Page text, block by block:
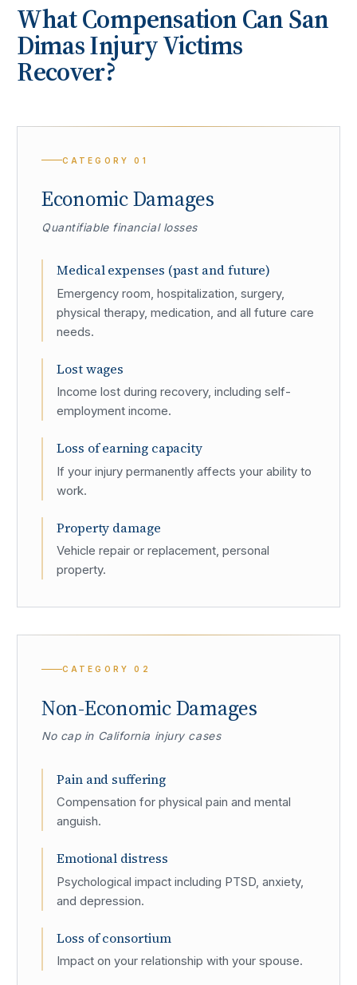
What Compensation CanSan
DimasInjury Victims
Recover?
CATEGORY01
Economic Damages
Quantifiable financial losses
Medical expenses (past and future)
Emergency room, hospitalization, surgery,
physical therapy, medication, and all future care
needs.
Lost wages
Income lost during recovery, including self-
employment income.
Loss of earning capacity
If your injury permanently affects your ability to
work.
Property damage
Vehicle repair or replacement, personal
property.
CATEGORY02
Non-Economic Damages
No cap in California injury cases
Pain and suffering
Compensation for physical pain and mental
anguish.
Emotional distress
Psychological impact including PTSD, anxiety,
and depression.
Loss of consortium
Impact on your relationship with your spouse.